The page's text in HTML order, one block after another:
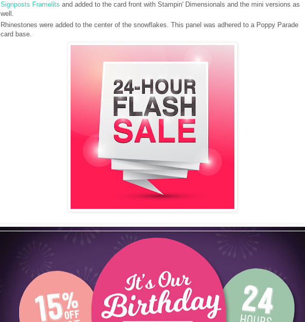
Signposts Framelits and added to the card front with Stampin' Dimensionals and the mini versions as
well.
Rhinestones were added to the center of the snowflakes. This panel was adhered to a Poppy Parade
card base.